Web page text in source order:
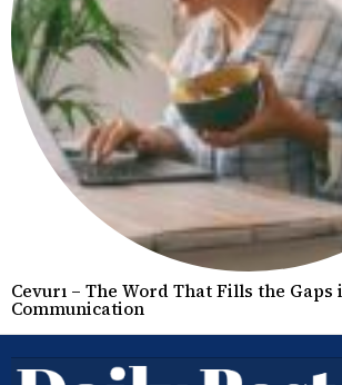
Cevurı – The Word That Fills the Gaps
Communication